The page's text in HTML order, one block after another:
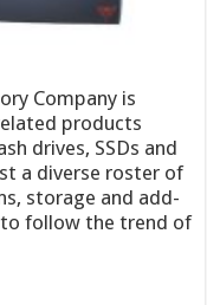
Company is
products
drives, SSDs and
a diverse roster of
storage and add-
to follow the trend of